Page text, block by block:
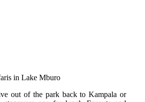
in Lake Mburo
out of the park back to Kampala or